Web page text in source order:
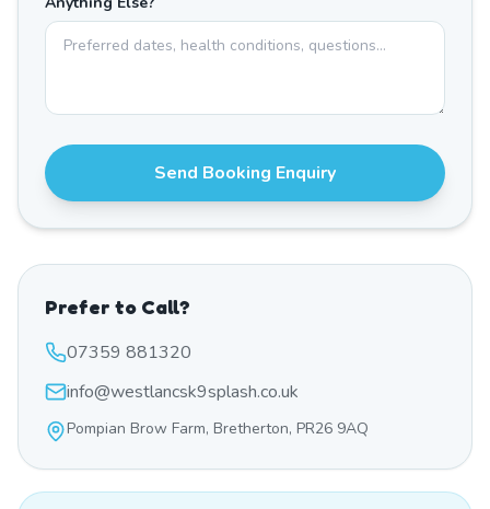
Send Booking Enquiry
Prefer to Call?
07359 881320
info@westlancsk9splash.co.uk
Pompian Brow Farm, Bretherton, PR26 9AQ